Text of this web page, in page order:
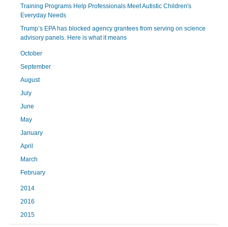
Training Programs Help Professionals Meet Autistic Children's
Everyday Needs
Trump’s EPA has blocked agency grantees from serving on science
advisory panels. Here is what it means
October
September
August
July
June
May
January
April
March
February
2014
2016
2015